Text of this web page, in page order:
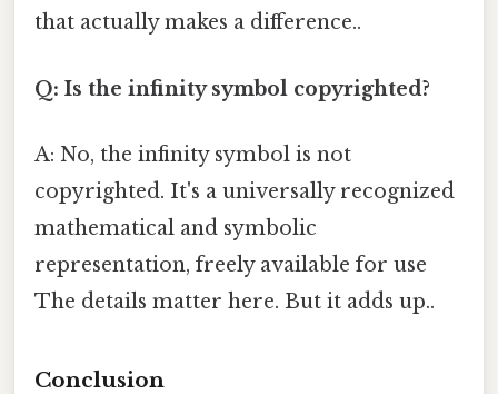
that actually makes a difference..
Q: Is the infinity symbol copyrighted?
A: No, the infinity symbol is not
copyrighted. It's a universally recognized
mathematical and symbolic
representation, freely available for use
The details matter here. But it adds up..
Conclusion